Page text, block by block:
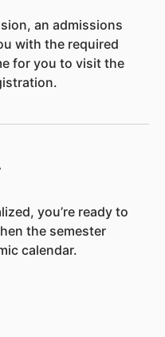
an admissions
with the required
for you to visit the
you’re ready to
the semester
calendar.